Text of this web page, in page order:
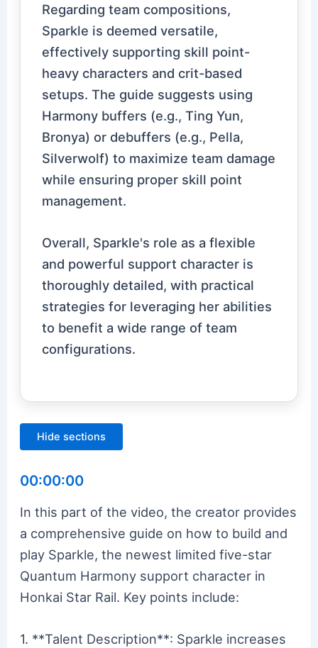
Regarding team compositions,
Sparkle is deemed versatile,
effectively supporting skill point-
heavy characters and crit-based
setups. The guide suggests using
Harmony buffers (e.g., Ting Yun,
Bronya) or debuffers (e.g., Pella,
Silverwolf) to maximize team damage
while ensuring proper skill point
management.
Overall, Sparkle's role as a flexible
and powerful support character is
thoroughly detailed, with practical
strategies for leveraging her abilities
to benefit a wide range of team
configurations.
Hide sections
00:00:00
In this part of the video, the creator provides
a comprehensive guide on how to build and
play Sparkle, the newest limited five-star
Quantum Harmony support character in
Honkai Star Rail. Key points include:
1. **Talent Description**: Sparkle increases